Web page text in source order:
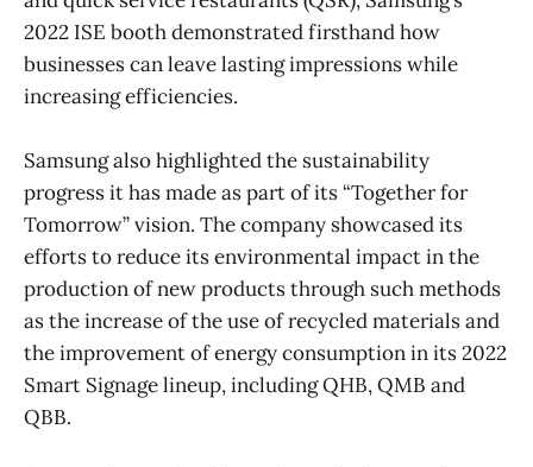
2022 ISE booth demonstrated firsthand how
businesses can leave lasting impressions while
increasing efficiencies.
Samsung also highlighted the sustainability
progress it has made as part of its “Together for
Tomorrow” vision. The company showcased its
efforts to reduce its environmental impact in the
production of new products through such methods
as the increase of the use of recycled materials and
the improvement of energy consumption in its 2022
Smart Signage lineup, including QHB, QMB and
QBB.